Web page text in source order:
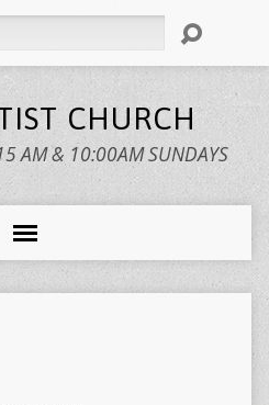
CHURCH
AM & 10:00AM SUNDAYS